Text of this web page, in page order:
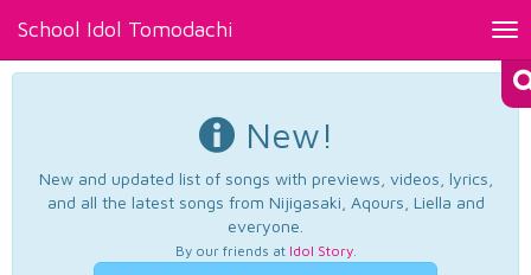
School Idol Tomodachi
New!
New and updated list of songs with previews, videos, lyrics,
and all the latest songs from Nijigasaki, Aqours, Liella and
everyone.
By our friends at Idol Story.